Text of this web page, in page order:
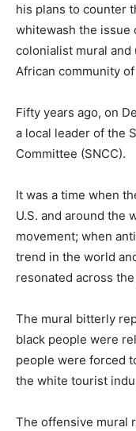
his plans to counter
whitewash the issue
colonialist mural
African community
Fifty years ago, on
a local leader of the
Committee (SNCC).
It was a time when
U.S. and around the
movement; when
trend in the world
resonated across
The mural bitterly
black people were
people were forced
the white tourist
The offensive mural